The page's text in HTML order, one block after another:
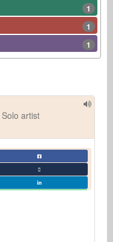
1
1
1
Solo artist